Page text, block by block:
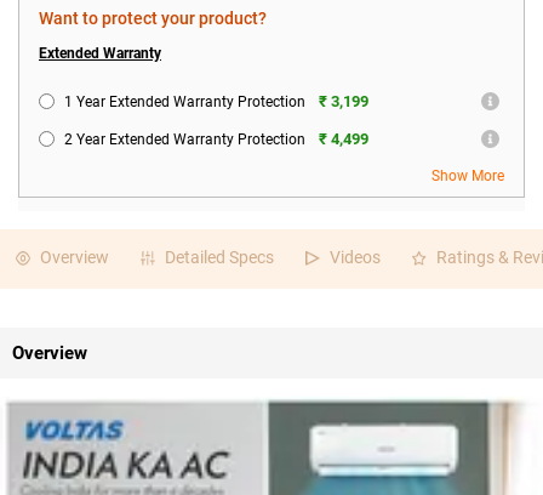
Want to protect your product?
Extended Warranty
1 Year Extended Warranty Protection ₹ 3,199
2 Year Extended Warranty Protection ₹ 4,499
Show More
Overview Detailed Specs Videos Ratings &
Overview